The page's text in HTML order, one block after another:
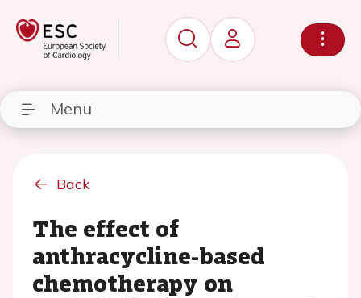
Menu
Back
The effect of
anthracycline-based
chemotherapy on